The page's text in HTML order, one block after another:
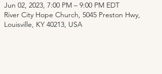
Jun 02, 2023, 7:00 PM – 9:00 PM EDT
River City Hope Church, 5045 Preston Hwy,
Louisville, KY 40213, USA